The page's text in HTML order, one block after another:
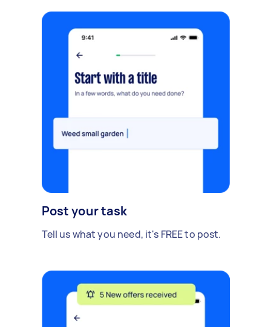
Post your task
Tell us what you need, it's FREE to post.